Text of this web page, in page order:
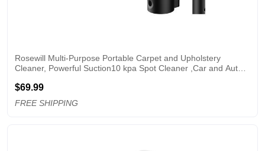
Rosewill Multi-Purpose Portable Carpet and Upholstery
Cleaner, Powerful Suction10 kpa Spot Cleaner ,Car and Auto
Hair Use
$69.99
FREE SHIPPING